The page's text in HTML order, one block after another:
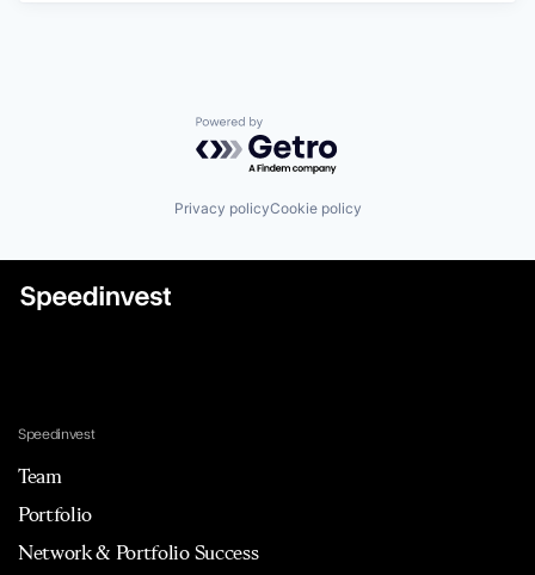
Powered by Getro.com
Privacy policyCookie policy
Speedinvest
Team
Portfolio
Network & Portfolio Success